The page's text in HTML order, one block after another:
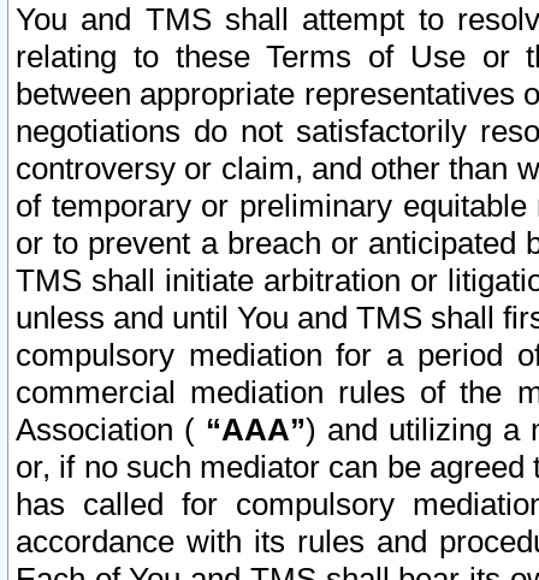
You and TMS shall attempt to
relating to these Terms of Use or
between appropriate representatives
negotiations do not satisfactorily
controversy or claim, and other than
of temporary or preliminary
or to prevent a breach or anticipated
TMS shall initiate arbitration or
unless and until You and TMS shall
compulsory mediation for a period
commercial mediation rules of the
Association ( “AAA”) and utilizing a
or, if no such mediator can be
has called for compulsory
accordance with its rules and